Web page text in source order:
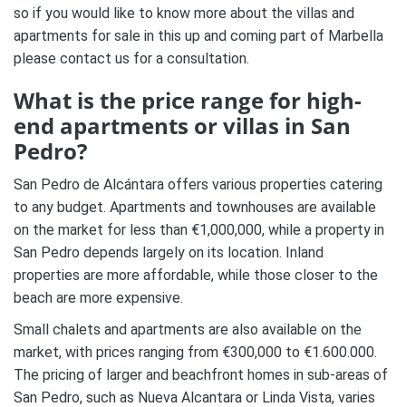
so if you would like to know more about the villas and
apartments for sale in this up and coming part of Marbella
please contact us for a consultation.
What is the price range for high-
end apartments or villas in San
Pedro?
San Pedro de Alcántara offers various properties catering
to any budget. Apartments and townhouses are available
on the market for less than €1,000,000, while a property in
San Pedro depends largely on its location. Inland
properties are more affordable, while those closer to the
beach are more expensive.
Small chalets and apartments are also available on the
market, with prices ranging from €300,000 to €1.600.000.
The pricing of larger and beachfront homes in sub-areas of
San Pedro, such as Nueva Alcantara or Linda Vista, varies